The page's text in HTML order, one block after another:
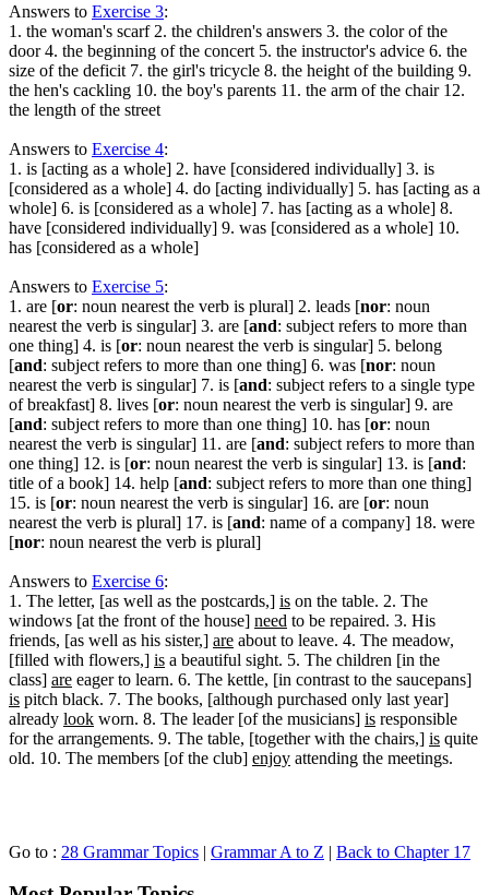
Answers to Exercise 3:
1. the woman's scarf 2. the children's answers 3. the color of the
door 4. the beginning of the concert 5. the instructor's advice 6. the
size of the deficit 7. the girl's tricycle 8. the height of the building 9.
the hen's cackling 10. the boy's parents 11. the arm of the chair 12.
the length of the street
Answers to Exercise 4:
1. is [acting as a whole] 2. have [considered individually] 3. is
[considered as a whole] 4. do [acting individually] 5. has [acting as a
whole] 6. is [considered as a whole] 7. has [acting as a whole] 8.
have [considered individually] 9. was [considered as a whole] 10.
has [considered as a whole]
Answers to Exercise 5:
1. are [or: noun nearest the verb is plural] 2. leads [nor: noun
nearest the verb is singular] 3. are [and: subject refers to more than
one thing] 4. is [or: noun nearest the verb is singular] 5. belong
[and: subject refers to more than one thing] 6. was [nor: noun
nearest the verb is singular] 7. is [and: subject refers to a single type
of breakfast] 8. lives [or: noun nearest the verb is singular] 9. are
[and: subject refers to more than one thing] 10. has [or: noun
nearest the verb is singular] 11. are [and: subject refers to more than
one thing] 12. is [or: noun nearest the verb is singular] 13. is [and:
title of a book] 14. help [and: subject refers to more than one thing]
15. is [or: noun nearest the verb is singular] 16. are [or: noun
nearest the verb is plural] 17. is [and: name of a company] 18. were
[nor: noun nearest the verb is plural]
Answers to Exercise 6:
1. The letter, [as well as the postcards,] is on the table. 2. The
windows [at the front of the house] need to be repaired. 3. His
friends, [as well as his sister,] are about to leave. 4. The meadow,
[filled with flowers,] is a beautiful sight. 5. The children [in the
class] are eager to learn. 6. The kettle, [in contrast to the saucepans]
is pitch black. 7. The books, [although purchased only last year]
already look worn. 8. The leader [of the musicians] is responsible
for the arrangements. 9. The table, [together with the chairs,] is quite
old. 10. The members [of the club] enjoy attending the meetings.
Go to : 28 Grammar Topics | Grammar A to Z | Back to Chapter 17